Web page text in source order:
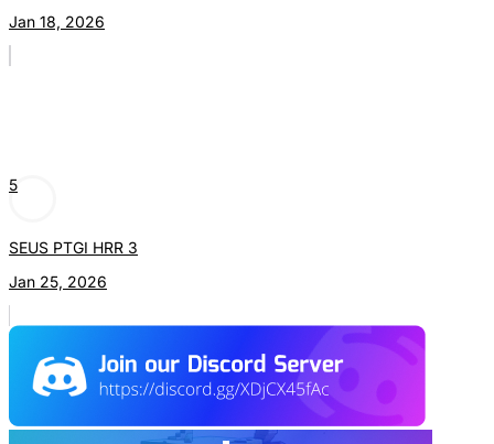
Jan 18, 2026
5
SEUS PTGI HRR 3
Jan 25, 2026